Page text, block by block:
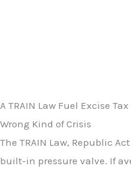
A TRAIN Law Fuel Excise
Wrong Kind of Crisis
The TRAIN Law, Republic
built-in pressure valve. If